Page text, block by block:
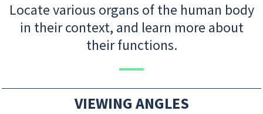
Locate various organs of the human body
in their context, and learn more about
their functions.
VIEWING ANGLES